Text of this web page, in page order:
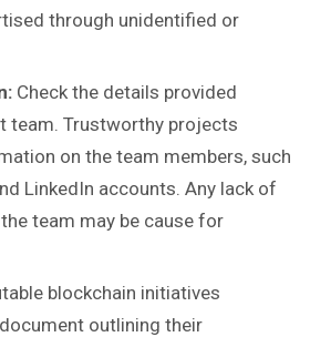
through unidentified or
Check the details provided
team. Trustworthy projects
on the team members, such
LinkedIn accounts. Any lack of
team may be cause for
blockchain initiatives
outlining their